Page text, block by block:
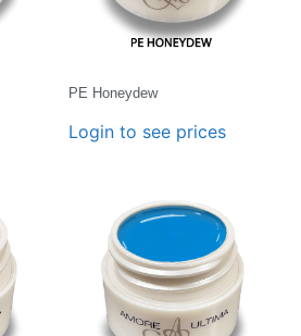
PE Honeydew
Login to see prices